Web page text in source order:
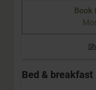
Book
Bed & breakfast